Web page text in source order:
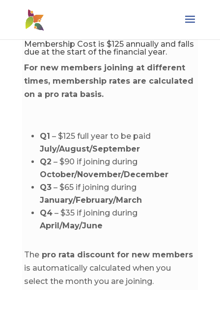
Membership Cost is $125 annually and falls
due at the start of the financial year.
For new members joining at different
times, membership rates are calculated
on a pro rata basis.
Q1 – $125 full year to be paid
July/August/September
Q2 – $90 if joining during
October/November/December
Q3– $65 if joining during
January/February/March
Q4– $35 if joining during
April/May/June
Thepro rata discount for new members
is automatically calculated when you
select the month you are joining.